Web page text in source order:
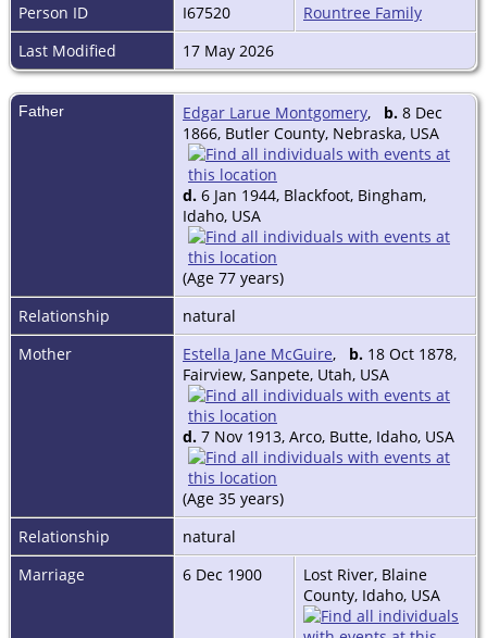
Person ID
I67520
Rountree Family
Last Modified
17 May 2026
Father Edgar Larue Montgomery, b. 8 Dec
1866, Butler County, Nebraska, USA
d. 6 Jan 1944, Blackfoot, Bingham,
Idaho, USA
(Age 77 years)
Relationship
natural
Mother
Estella Jane McGuire, b. 18 Oct 1878,
Fairview, Sanpete, Utah, USA
d. 7 Nov 1913, Arco, Butte, Idaho, USA
(Age 35 years)
Relationship
natural
Marriage
6 Dec 1900
Lost River, Blaine
County, Idaho, USA